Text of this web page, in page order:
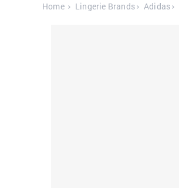
Home Lingerie Brands Adidas